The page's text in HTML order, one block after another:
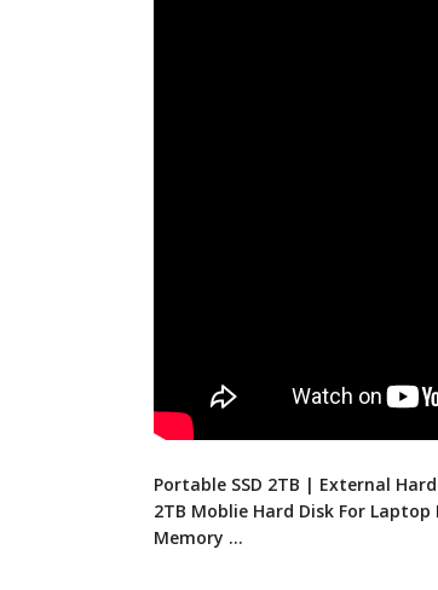
Portable SSD 2TB | External
2TB Moblie Hard Disk For
Memory …